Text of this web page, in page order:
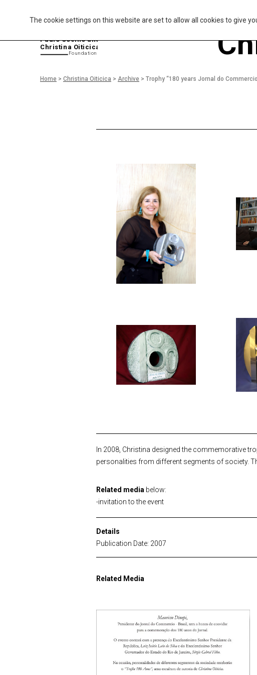
The cookie settings on this website are set to allow all cookies to give
Home > Christina Oiticica > Archive > Trophy “180 years Jornal do
Paulo Coelho and
Christina Oiticica
Foundation
In 2008, Christina designed the commemorative
personalities from different segments of society.
Related media below:
-invitation to the event
Details
Publication Date: 2007
Related Media